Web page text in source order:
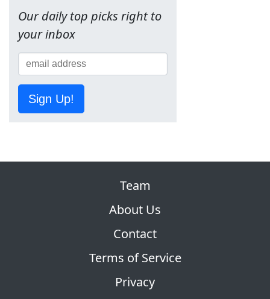
Our daily top picks right to
your inbox
Sign Up!
Team
About Us
Contact
Terms of Service
Privacy